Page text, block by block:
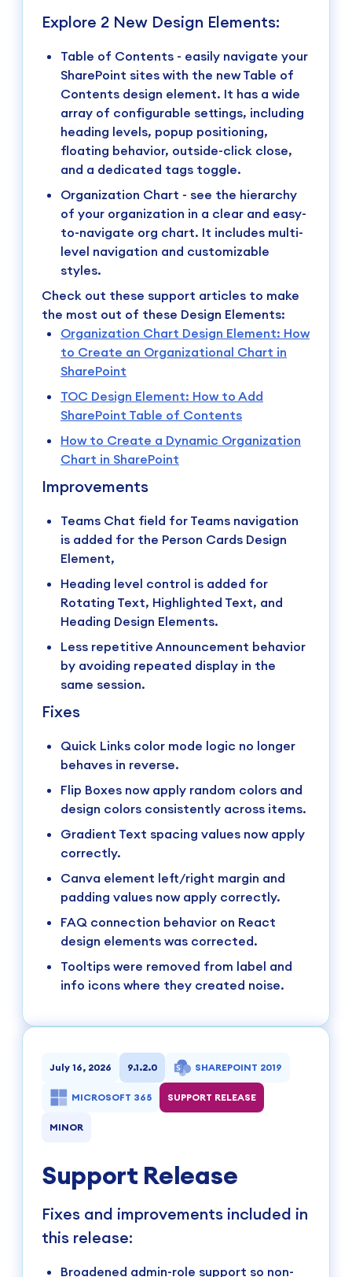
Explore 2 New Design Elements:
Table of Contents - easily navigate your
SharePoint sites with the new Table of
Contents design element. It has a wide
array of configurable settings, including
heading levels, popup positioning,
floating behavior, outside-click close,
and a dedicated tags toggle.
Organization Chart - see the hierarchy
of your organization in a clear and easy-
to-navigate org chart. It includes multi-
level navigation and customizable
styles.
Check out these support articles to make
the most out of these Design Elements:
Organization Chart Design Element: How
to Create an Organizational Chart in
SharePoint
TOC Design Element: How to Add
SharePoint Table of Contents
How to Create a Dynamic Organization
Chart in SharePoint
Improvements
Teams Chat field for Teams navigation
is added for the Person Cards Design
Element,
Heading level control is added for
Rotating Text, Highlighted Text, and
Heading Design Elements.
Less repetitive Announcement behavior
by avoiding repeated display in the
same session.
Fixes
Quick Links color mode logic no longer
behaves in reverse.
Flip Boxes now apply random colors and
design colors consistently across items.
Gradient Text spacing values now apply
correctly.
Canva element left/right margin and
padding values now apply correctly.
FAQ connection behavior on React
design elements was corrected.
Tooltips were removed from label and
info icons where they created noise.
July 16, 2026 9.1.2.0 SHAREPOINT 2019
MICROSOFT 365 SUPPORT RELEASE
MINOR
Support Release
Fixes and improvements included in
this release:
Broadened admin-role support so non-